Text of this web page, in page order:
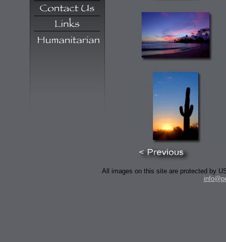
All images on this site are protected by